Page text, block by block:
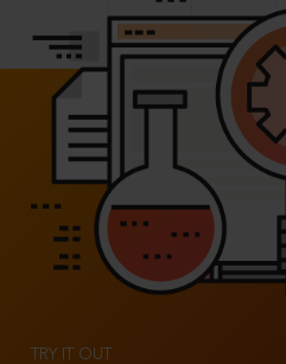
TRY IT OUT